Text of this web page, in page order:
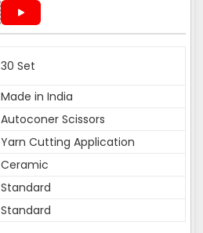
30 Set
Made in India
Autoconer Scissors
Yarn Cutting Application
Ceramic
Standard
Standard